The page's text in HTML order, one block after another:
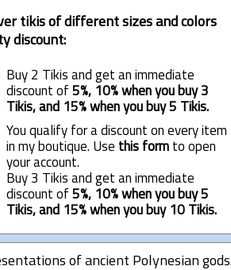
tikis of different sizes and colors
discount:
Buy 2 Tikis and get an immediate
discount of 5%, 10% when you buy 3
Tikis, and 15% when you buy 5 Tikis.
You qualify for a discount on every item
in my boutique. Use this formto open
your account.
Buy 3 Tikis and get an immediate
discount of 5%, 10% when you buy 5
Tikis, and 15% when you buy 10 Tikis.
of ancient Polynesian